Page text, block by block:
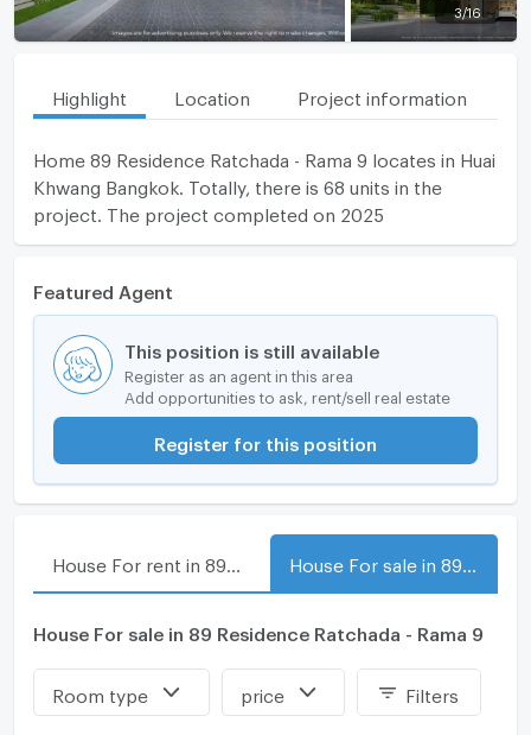
3/16
Highlight Location Project information
Home 89 Residence Ratchada - Rama 9 locates in Huai
Khwang Bangkok. Totally, there is 68 units in the
project. The project completed on 2025
Featured Agent
This position is still available
Register as an agent in this area
Add opportunities to ask, rent/sell real estate
Register for this position
House For sale in 89 Residence Ratchada - Rama 9
Room type price Filters